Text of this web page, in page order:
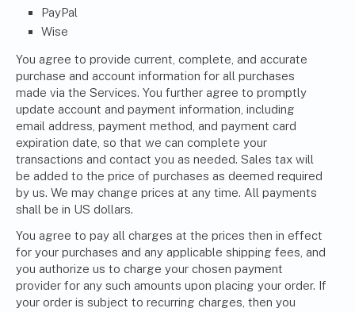
PayPal
Wise
You agree to provide current, complete, and accurate
purchase and account information for all purchases
made via the Services. You further agree to promptly
update account and payment information, including
email address, payment method, and payment card
expiration date, so that we can complete your
transactions and contact you as needed. Sales tax will
be added to the price of purchases as deemed required
by us. We may change prices at any time. All payments
shall be in US dollars.
You agree to pay all charges at the prices then in effect
for your purchases and any applicable shipping fees, and
you authorize us to charge your chosen payment
provider for any such amounts upon placing your order. If
your order is subject to recurring charges, then you